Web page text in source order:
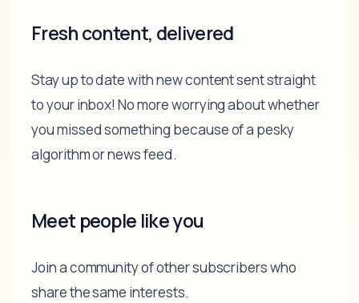
Fresh content, delivered
Stay up to date with new content sent straight
to your inbox! No more worrying about whether
you missed something because of a pesky
algorithm or news feed.
Meet people like you
Join a community of other subscribers who
share the same interests.